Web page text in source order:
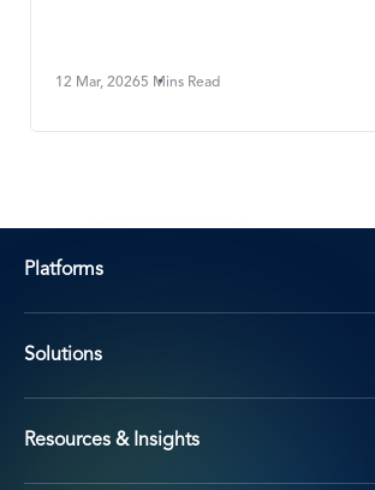
12 Mar, 20265 Mins Read
Platforms
Solutions
Resources & Insights